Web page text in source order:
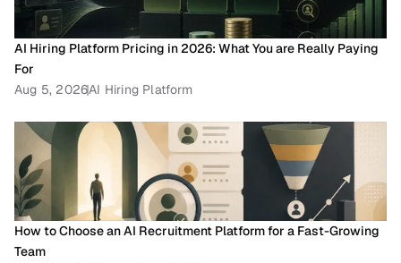
AI Hiring Platform Pricing in 2026: What You are Really Paying
For
Aug 5, 2026AI Hiring Platform
How to Choose an AI Recruitment Platform for a Fast-Growing
Team